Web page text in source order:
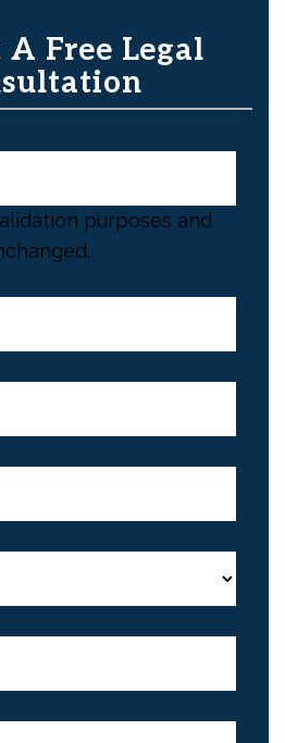
A Free Legal
purposes and